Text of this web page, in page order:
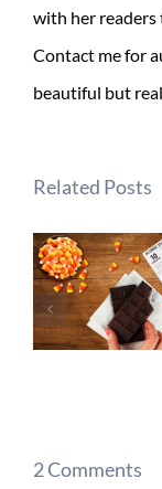
with her readers
Contact me for
beautiful but
Related Posts
2 Comments